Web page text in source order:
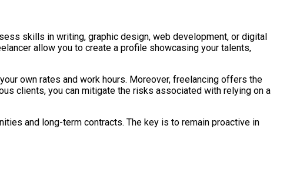
skills in writing, graphic design, web development, or digital
allow you to create a profile showcasing your talents,
own rates and work hours. Moreover, freelancing offers the
clients, you can mitigate the risks associated with relying on a
and long-term contracts. The key is to remain proactive in